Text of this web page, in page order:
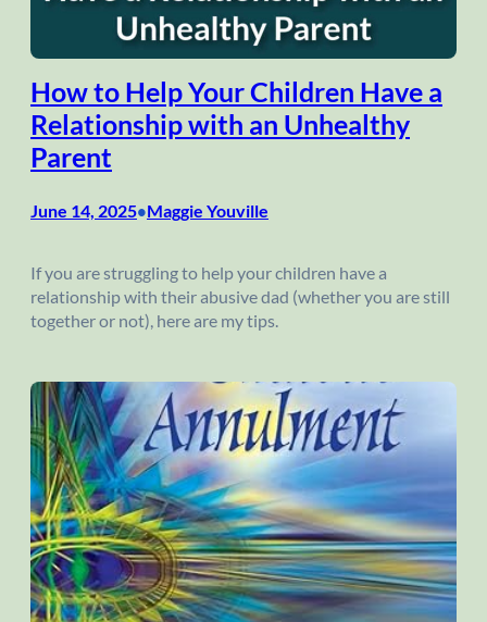
How to Help Your Children Have a
Relationship with an Unhealthy
Parent
June 14, 2025•Maggie Youville
If you are struggling to help your children have a
relationship with their abusive dad (whether you are still
together or not), here are my tips.